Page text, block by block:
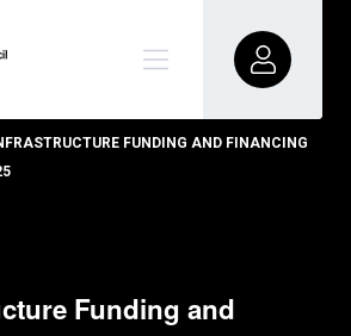
FUNDING AND FINANCING
Funding and